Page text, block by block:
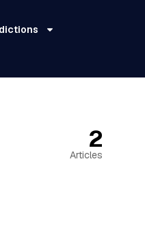
2
Articles